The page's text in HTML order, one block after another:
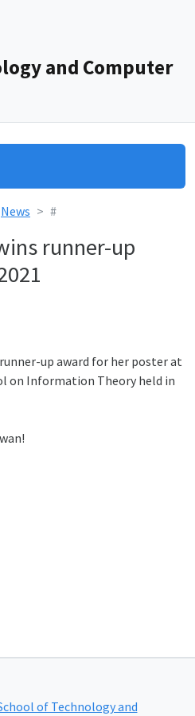
and Computer
News #
runner-up
up award for her poster at
on Information Theory held in
of Technology and